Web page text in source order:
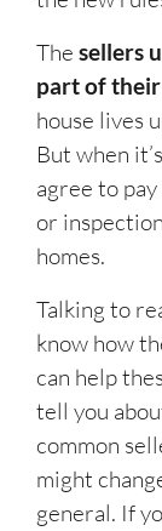
The sellers
part of
house lives
But when
agree to
or
homes.
Talking to
know how
can help
tell you
common
might
general. If